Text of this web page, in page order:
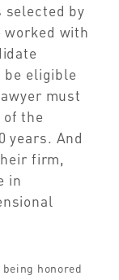
selected by
worked with
be eligible
must
of the
years. And
firm,
in
honored